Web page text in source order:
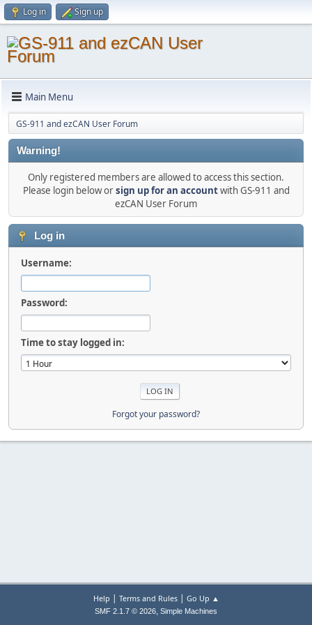
Log in Sign up
Main Menu
GS-911 and ezCAN User Forum
Warning!
Only registered members are allowed to access this section.
Please login below orsign up for an accountwith GS-911 and
ezCAN User Forum
Log in
Username:
Password:
Time to stay logged in:
Forgot your password?
Help | Terms and Rules| Go Up ▲
SMF 2.1.7 © 2026, Simple Machines